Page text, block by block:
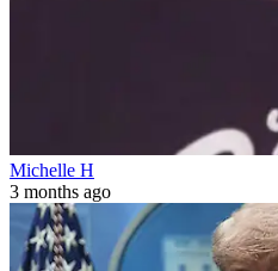
Michelle H
3 months ago